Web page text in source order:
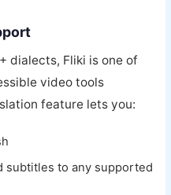
dialects, Fliki is one of
video tools
feature lets you:
subtitles to any supported